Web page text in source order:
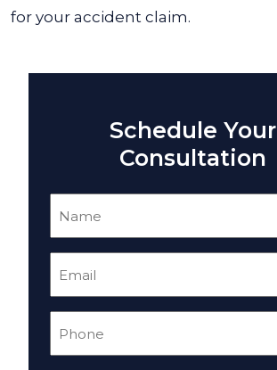
for your accident claim.
Schedule Your
Consultation